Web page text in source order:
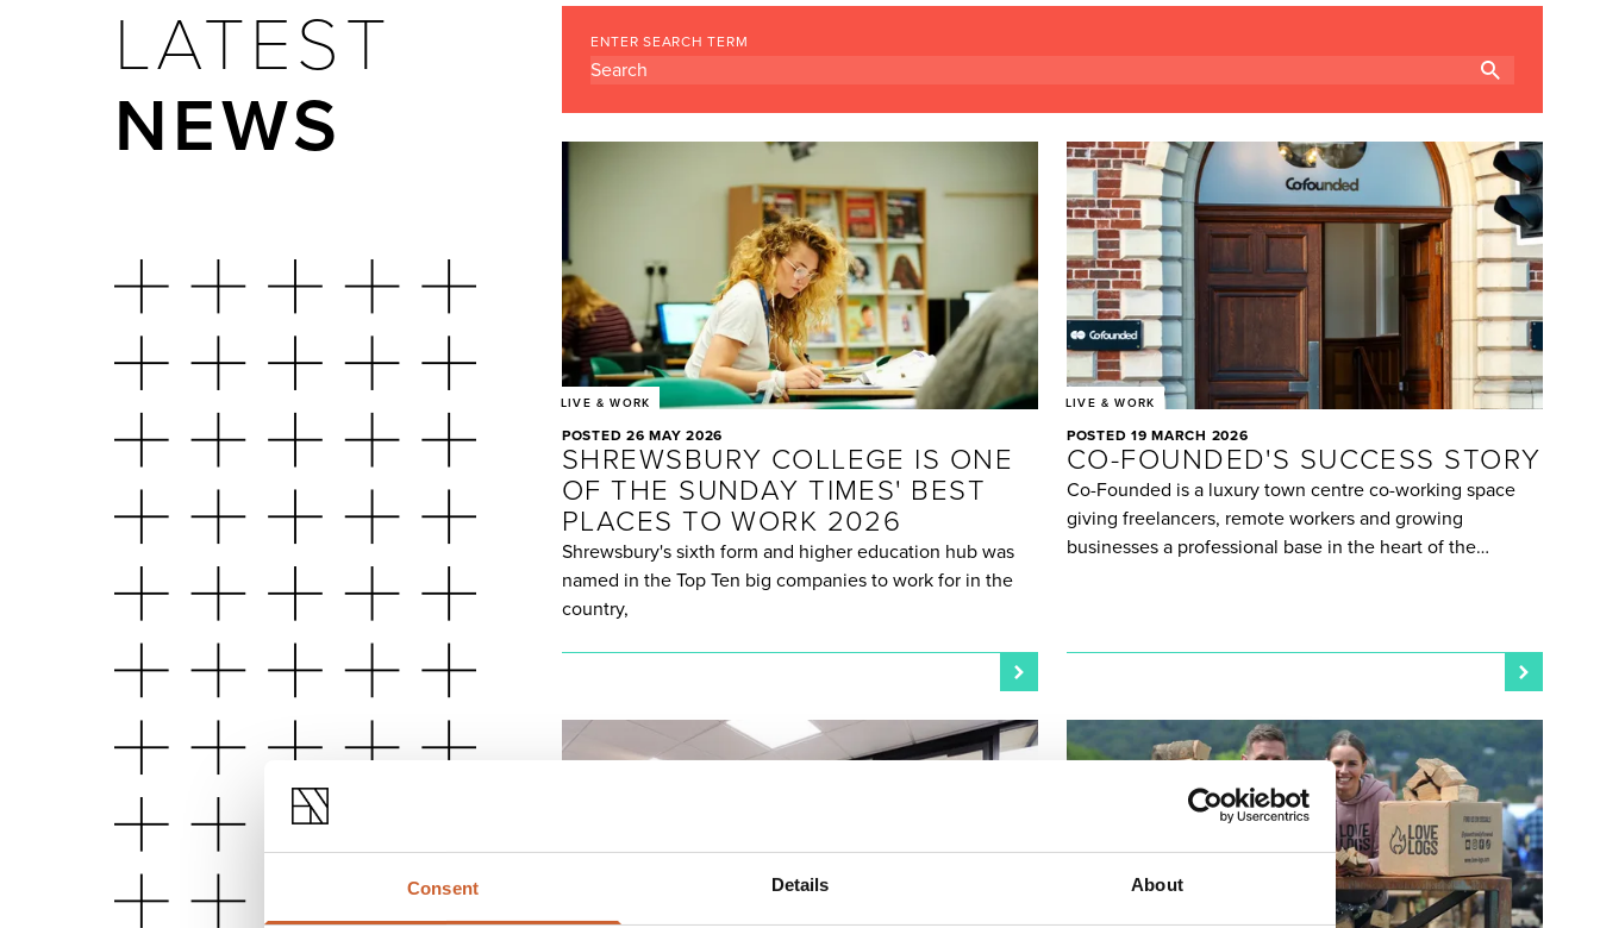
Consent Details About
LATEST
NEWS
ENTER SEARCH TERM
LIVE & WORK
POSTED 26 MAY 2026
SHREWSBURY COLLEGE IS ONE
OF THE SUNDAY TIMES' BEST
PLACES TO WORK 2026
Shrewsbury's sixth form and higher education hub was
named in the Top Ten big companies to work for in the
country,
LIVE & WORK
POSTED 19 MARCH 2026
CO-FOUNDED'S SUCCESS STORY
Co-Founded is a luxury town centre co-working space
giving freelancers, remote workers and growing
businesses a professional base in the heart of the…